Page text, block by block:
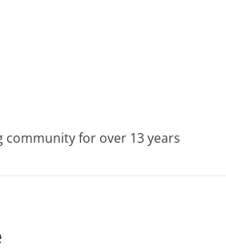
for over 13 years